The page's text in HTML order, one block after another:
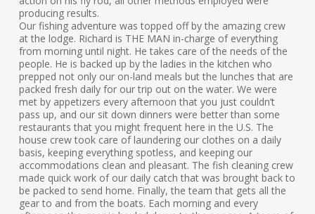
producing results.
Our fishing adventure was topped off by the amazing crew
at the lodge. Richard is THE MAN in-charge of everything
from morning until night. He takes care of the needs of the
people. He is backed up by the ladies in the kitchen who
prepped not only our on-land meals but the lunches that are
packed fresh daily for our trip out on the water. We were
met by appetizers every afternoon that you just couldn’t
pass up, and our sit down dinners were better than some
restaurants that you might frequent here in the U.S. The
house crew took care of laundering our clothes on a daily
basis, keeping everything spotless, and keeping our
accommodations clean and pleasant. The fish cleaning crew
made quick work of our daily catch that was brought back to
be packed to send home. Finally, the team that gets all the
gear to and from the boats. Each morning and every